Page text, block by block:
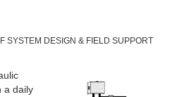
SYSTEM DESIGN & FIELD SUPPORT
a daily